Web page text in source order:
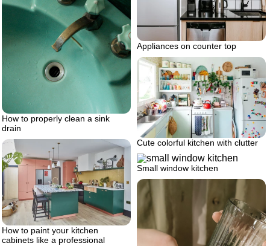
Appliances on counter top
How to properly clean a sink
drain
Cute colorful kitchen with clutter
How to paint your kitchen
cabinets like a professional
Small window kitchen